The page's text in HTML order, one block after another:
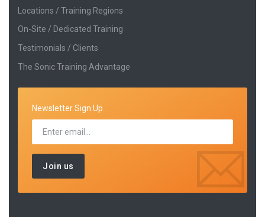
Locations / Training Regions
On-Site / Dedicated Training
Testimonials / Clients
The Sonic Training Advantage
Newsletter Sign Up